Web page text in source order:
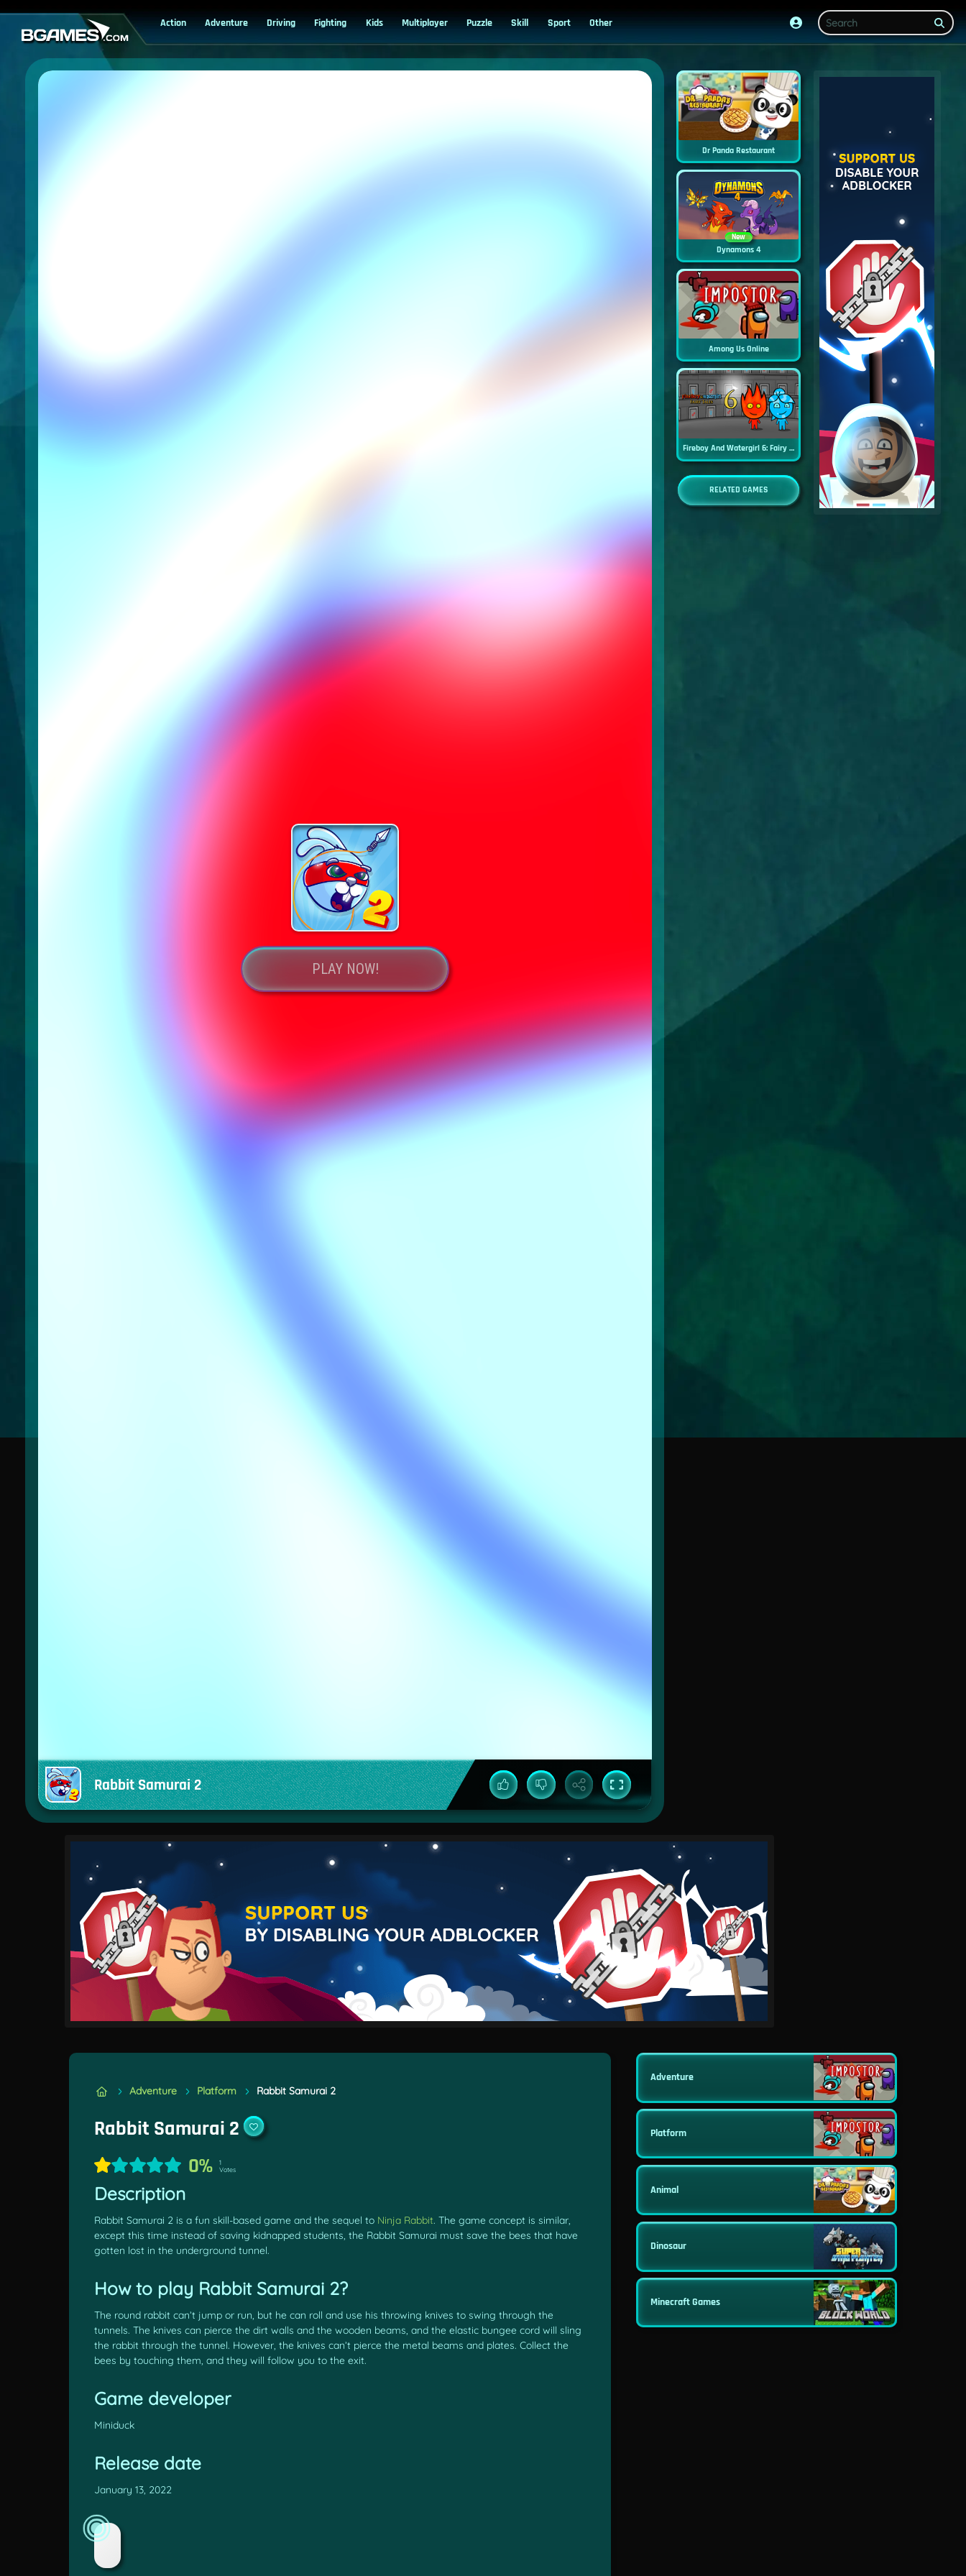
Action Adventure Driving Fighting Kids Multiplayer Puzzle Skill Sport Other
Rabbit Samurai 2
Dr Panda Restaurant
New
Dynamons 4
Among Us Online
Fireboy And Watergirl 6: Fairy Tales
RELATED GAMES
Adventure Platform Rabbit Samurai 2
Rabbit Samurai 2
0%
1
Votes
Description
Rabbit Samurai 2 is a fun skill-based game and the sequel to Ninja Rabbit. The game concept is similar,
except this time instead of saving kidnapped students, the Rabbit Samurai must save the bees that have
gotten lost in the underground tunnel.
How to play Rabbit Samurai 2?
The round rabbit can’t jump or run, but he can roll and use his throwing knives to swing through the
tunnels. The knives can pierce the dirt walls and the wooden beams, and the elastic bungee cord will sling
the rabbit through the tunnel. However, the knives can’t pierce the metal beams and plates. Collect the
bees by touching them, and they will follow you to the exit.
Game developer
Miniduck
Release date
January 13, 2022
Adventure
Platform
Animal
Dinosaur
Minecraft Games